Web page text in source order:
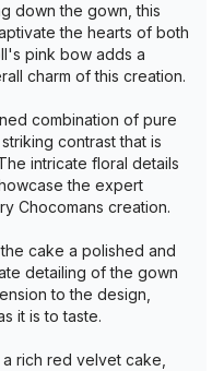
down the gown, this
the hearts of both
pink bow adds a
charm of this creation.
combination of pure
contrast that is
intricate floral details
the expert
Chocomans creation.
cake a polished and
detailing of the gown
to the design,
it is to taste.
rich red velvet cake,